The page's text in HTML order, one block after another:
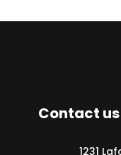
Contact us
1231